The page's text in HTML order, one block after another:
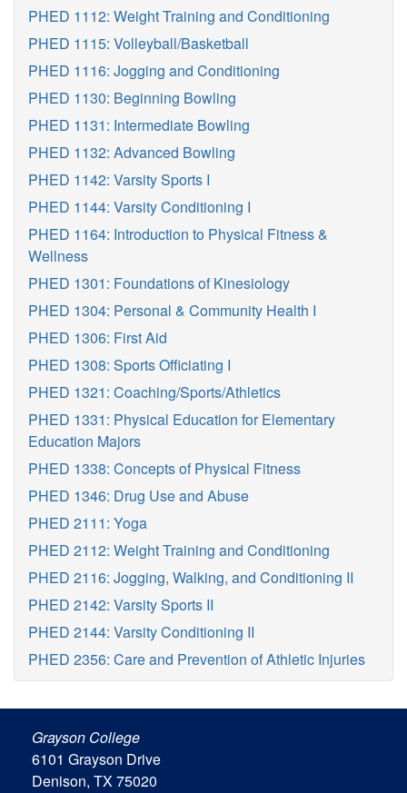
PHED 1112: Weight Training and Conditioning
PHED 1115: Volleyball/Basketball
PHED 1116: Jogging and Conditioning
PHED 1130: Beginning Bowling
PHED 1131: Intermediate Bowling
PHED 1132: Advanced Bowling
PHED 1142: Varsity Sports I
PHED 1144: Varsity Conditioning I
PHED 1164: Introduction to Physical Fitness &
Wellness
PHED 1301: Foundations of Kinesiology
PHED 1304: Personal & Community Health I
PHED 1306: First Aid
PHED 1308: Sports Officiating I
PHED 1321: Coaching/Sports/Athletics
PHED 1331: Physical Education for Elementary
Education Majors
PHED 1338: Concepts of Physical Fitness
PHED 1346: Drug Use and Abuse
PHED 2111: Yoga
PHED 2112: Weight Training and Conditioning
PHED 2116: Jogging, Walking, and Conditioning II
PHED 2142: Varsity Sports II
PHED 2144: Varsity Conditioning II
PHED 2356: Care and Prevention of Athletic Injuries
Grayson College
6101 Grayson Drive
Denison, TX 75020